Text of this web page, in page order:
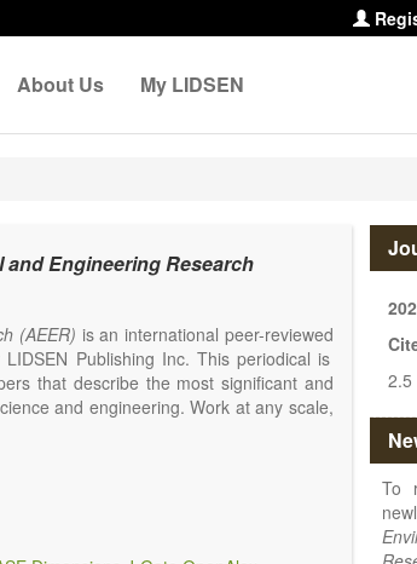
About Us My LIDSEN
Engineering Research
(AEER) is an international peer-reviewed
Publishing Inc. This periodical is
that describe the most significant and
and engineering. Work at any scale,
2.5
To